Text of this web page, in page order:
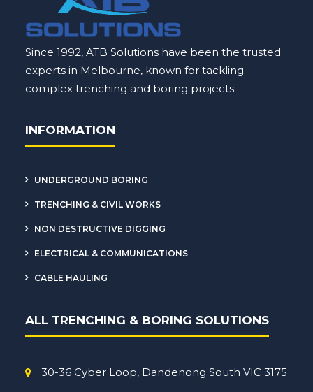
Since 1992, ATB Solutions have been the trusted
experts in Melbourne, known for tackling
complex trenching and boring projects.
INFORMATION
UNDERGROUND BORING
TRENCHING & CIVIL WORKS
NON DESTRUCTIVE DIGGING
ELECTRICAL & COMMUNICATIONS
CABLE HAULING
ALL TRENCHING & BORING SOLUTIONS
30-36 Cyber Loop, Dandenong South VIC 3175